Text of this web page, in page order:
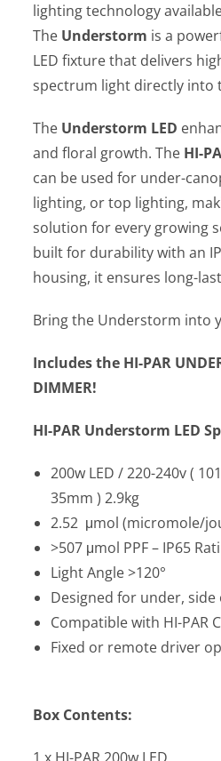
lighting technology
The Understorm is a
LED fixture that delivers
spectrum light directly into
The Understorm LED
and floral growth. The HI-
can be used for under-
lighting, or top lighting,
solution for every growing
built for durability with an
housing, it ensures long-
Bring the Understorm into
Includes the HI-PAR
DIMMER!
HI-PAR Understorm LED
200w LED / 220-240v (
35mm ) 2.9kg
2.52 μmol (micromole/
>507 μmol PPF – IP65
Light Angle >120°
Designed for under,
Compatible with HI-PAR
Fixed or remote driver
Box Contents:
1 x HI-PAR 200w LED